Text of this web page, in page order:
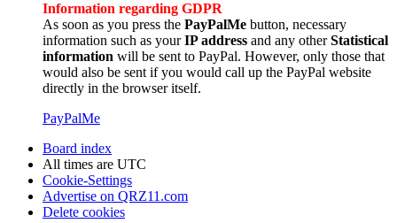
Information regarding GDPR
As soon as you press the PayPalMe button, necessary
information such as yourIP address and any otherStatistical
information will be sent to PayPal. However, only those that
would also be sent if you would call up the PayPal website
directly in the browser itself.
PayPalMe
Board index
All times are UTC
Cookie-Settings
Advertise on QRZ11.com
Delete cookies